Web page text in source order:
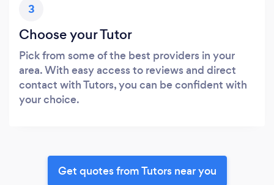
3
Choose your Tutor
Pick from some of the best providers in your
area. With easy access to reviews and direct
contact with Tutors, you can be confident with
your choice.
Get quotes from Tutors near you